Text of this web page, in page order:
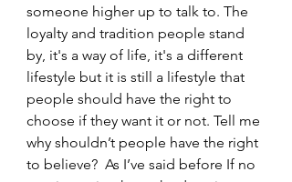
someone higher up to talk to. The
loyalty and tradition people stand
by, it's a way of life, it's a different
lifestyle but it is still a lifestyle that
people should have the right to
choose if they want it or not. Tell me
why shouldn’t people have the right
to believe?  As I’ve said before If no